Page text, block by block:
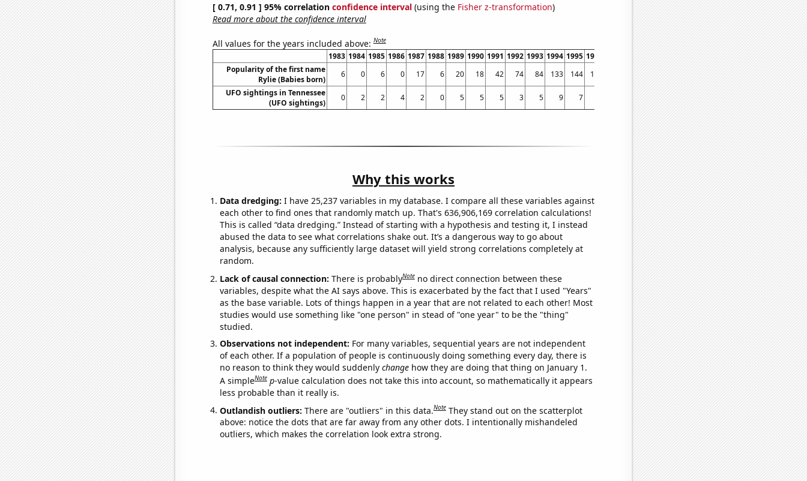
[ 0.71, 0.91 ] 95% correlation confidence interval(using the Fisher z-transformation)
Read more about the confidence interval
All values for the years included above:Note
1983 1984 1985 1986 1987 1988 1989 1990 1991 1992 1993 1994 1995 1996 1998 1999 2000 2001 2002 2003 2004 2005 2006
Popularity of the first name
Rylie (Babies born)
6 0 6 0 17 6 20 18 42 74 84 133 144 195 375 436 439 547 706 856 1062 1006 1092
UFO sightings in Tennessee
(UFO sightings)
0 2 2 4 2 0 5 5 5 3 5 9 7 27 56 38 45 48 48 79 48 59
Why this works
Data dredging: I have 25,237 variables in my database. I compare all these variables against
each other to find ones that randomly match up. That's 636,906,169 correlation calculations!
This is called “data dredging.” Instead of starting with a hypothesis and testing it, I instead
abused the data to see what correlations shake out. It’s a dangerous way to go about
analysis, because any sufficiently large dataset will yield strong correlations completely at
random.
Lack of causal connection: There is probablyNote no direct connection between these
variables, despite what the AI says above. This is exacerbated by the fact that I used "Years"
as the base variable. Lots of things happen in a year that are not related to each other! Most
studies would use something like "one person" in stead of "one year" to be the "thing"
studied.
Observations not independent: For many variables, sequential years are not independent
of each other. If a population of people is continuously doing something every day, there is
no reason to think they would suddenly changehow they are doing that thing on January 1.
A simpleNote p-value calculation does not take this into account, so mathematically it appears
less probable than it really is.
Outlandish outliers: There are "outliers" in this data.Note They stand out on the scatterplot
above: notice the dots that are far away from any other dots. I intentionally mishandeled
outliers, which makes the correlation look extra strong.